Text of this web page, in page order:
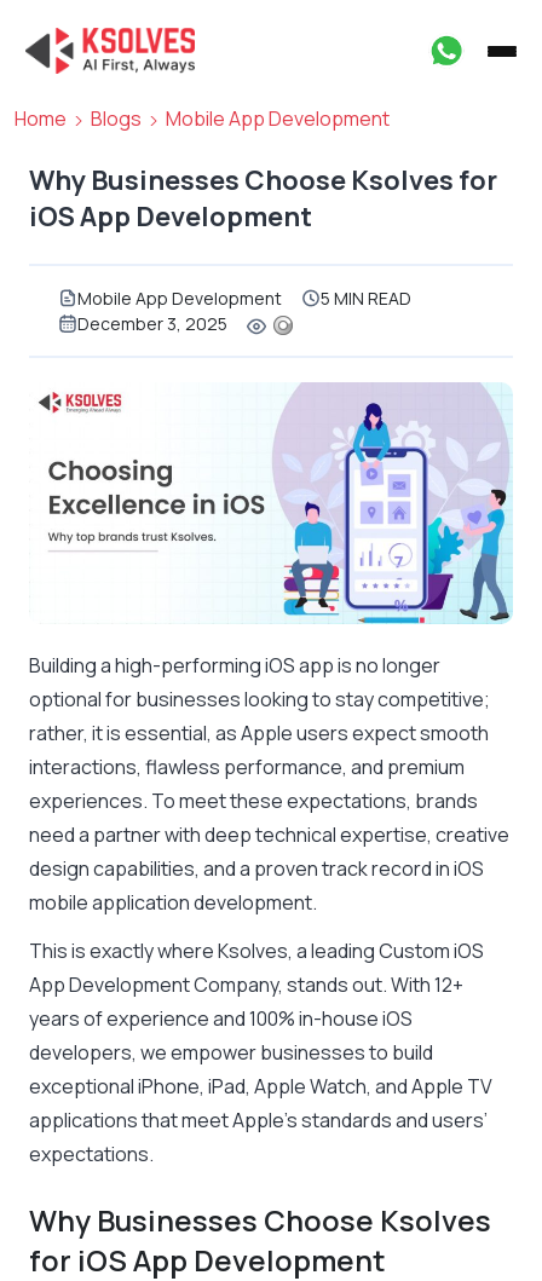
Home Blogs Mobile App Development
Why Businesses Choose Ksolves for
iOS App Development
Mobile App Development
5 MIN READ
December 3, 2025
Building a high-performing iOS app is no longer
optional for businesses looking to stay competitive;
rather, it is essential, as Apple users expect smooth
interactions, flawless performance, and premium
experiences. To meet these expectations, brands
need a partner with deep technical expertise, creative
design capabilities, and a proven track record in iOS
mobile application development.
This is exactly where Ksolves, a leading Custom iOS
App Development Company, stands out. With 12+
years of experience and 100% in-house iOS
developers, we empower businesses to build
exceptional iPhone, iPad, Apple Watch, and Apple TV
applications that meet Apple’s standards and users’
expectations.
Why Businesses Choose Ksolves
for iOS App Development